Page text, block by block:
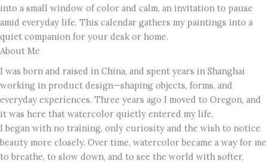
into a small window of color and calm, an invitation to pause
amid everyday life. This calendar gathers my paintings into a
quiet companion for your desk or home.
About Me
I was born and raised in China, and spent years in Shanghai
working in product design—shaping objects, forms, and
everyday experiences. Three years ago I moved to Oregon, and
it was here that watercolor quietly entered my life.
I began with no training, only curiosity and the wish to notice
beauty more closely. Over time, watercolor became a way for me
to breathe, to slow down, and to see the world with softer,